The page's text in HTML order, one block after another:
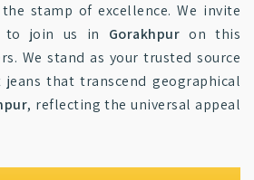
stamp of excellence. We invite
to join us in Gorakhpur on this
We stand as your trusted source
that transcend geographical
, reflecting the universal appeal